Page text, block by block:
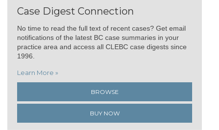
Case Digest Connection
No time to read the full text of recent cases? Get email
notifications of the latest BC case summaries in your
practice area and access all CLEBC case digests since
1996.
Learn More »
BROWSE
BUY NOW